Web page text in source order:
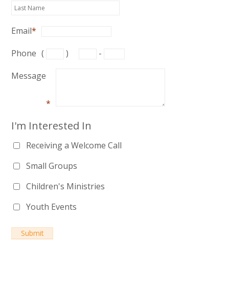
Email*
Phone ( )
-
Message
*
I'm Interested In
Receiving a Welcome Call
Small Groups
Children's Ministries
Youth Events